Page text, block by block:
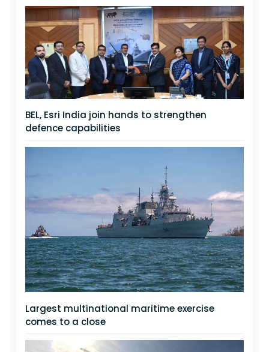
BEL, Esri India join hands to strengthen
defence capabilities
Largest multinational maritime exercise
comes to a close